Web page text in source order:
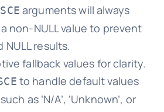
arguments will always
non-NULL value to prevent
results.
fallback values for clarity.
to handle default values
as ‘N/A’, ‘Unknown’, or